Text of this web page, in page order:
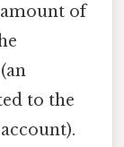
of
to the